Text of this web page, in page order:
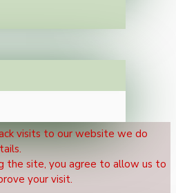
visits to our website we do
the site, you agree to allow us to
your visit.